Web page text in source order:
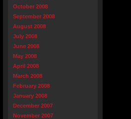
October 2008
September 2008
August 2008
July 2008
June 2008
May 2008
April 2008
March 2008
February 2008
January 2008
December 2007
November 2007